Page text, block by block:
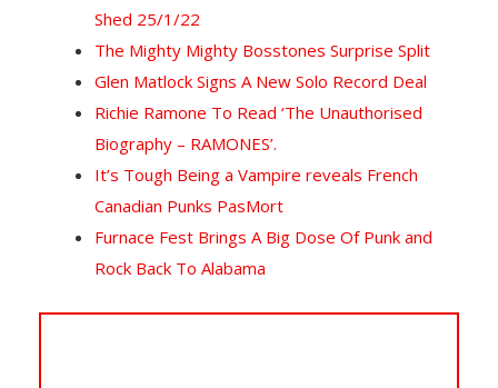
Shed 25/1/22
The Mighty Mighty Bosstones Surprise Split
Glen Matlock Signs A New Solo Record Deal
Richie Ramone To Read ‘The Unauthorised
Biography – RAMONES’.
It’s Tough Being a Vampire reveals French
Canadian Punks PasMort
Furnace Fest Brings A Big Dose Of Punk and
Rock Back To Alabama